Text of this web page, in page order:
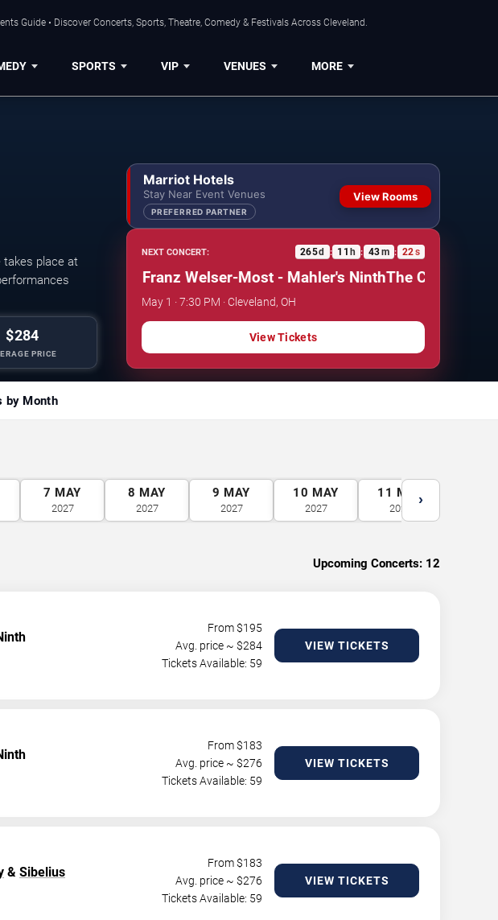
Guide • Discover Concerts, Sports, Theatre, Comedy & Festivals Across Cleveland.
SPORTS VIP VENUES MORE
takes place at
$284
PRICE
Marriot Hotels
Stay Near Event Venues
PREFERRED PARTNER
View Rooms
NEXT CONCERT: 265d : 11 h : 43m : 21s
Orchestra: Franz Welser-Most - Mahler's NinthThe Cleveland
May 1 · 7:30 PM · Cleveland, OH
View Tickets
by Month
7 MAY
2027
8 MAY
2027
9 MAY
2027
10 MAY
2027
11 MAY
2027
›
Upcoming Concerts: 12
From $195
Avg. price ~ $284
Tickets Available: 59
VIEW TICKETS
From $183
Avg. price ~ $276
Tickets Available: 59
VIEW TICKETS
& Sibelius
From $183
Avg. price ~ $276
Tickets Available: 59
VIEW TICKETS